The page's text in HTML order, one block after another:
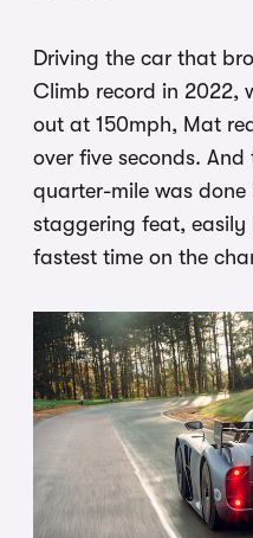
Driving the car that
Climb record in 2022,
out at 150mph, Mat
over five seconds.
quarter-mile was done
staggering feat,
fastest time on the